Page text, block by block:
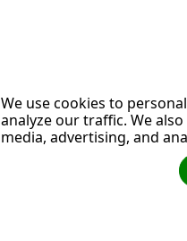
Assistance
Series
project
Beauty
Belief/
Bestiality
Bible
Bible
We use cookies to
analyze our traffic. We
media, advertising, and